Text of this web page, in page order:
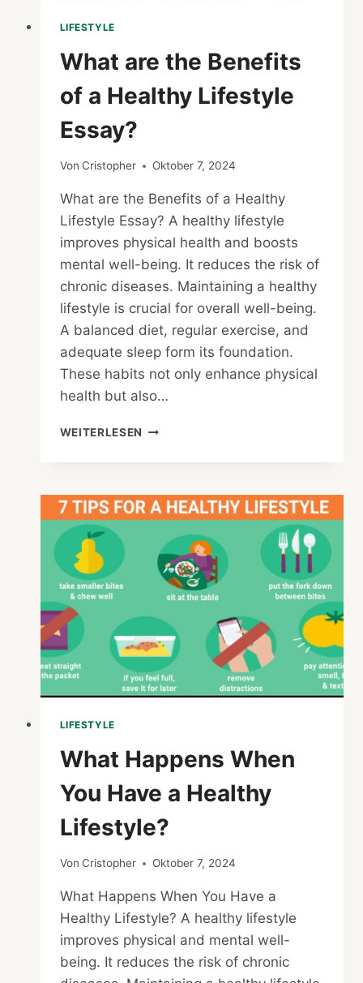
LIFESTYLE
What are the Benefits
of a Healthy Lifestyle
Essay?
Von Cristopher Oktober 7, 2024
What are the Benefits of a Healthy
Lifestyle Essay? A healthy lifestyle
improves physical health and boosts
mental well-being. It reduces the risk of
chronic diseases. Maintaining a healthy
lifestyle is crucial for overall well-being.
A balanced diet, regular exercise, and
adequate sleep form its foundation.
These habits not only enhance physical
health but also…
WEITERLESEN WHAT
OF
A
LIFESTYLE
ESSAY?
LIFESTYLE
What Happens When
You Have a Healthy
Lifestyle?
Von Cristopher Oktober 7, 2024
What Happens When You Have a
Healthy Lifestyle? A healthy lifestyle
improves physical and mental well-
being. It reduces the risk of chronic